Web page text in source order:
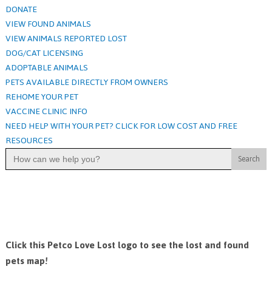
DONATE
VIEW FOUND ANIMALS
VIEW ANIMALS REPORTED LOST
DOG/CAT LICENSING
ADOPTABLE ANIMALS
PETS AVAILABLE DIRECTLY FROM OWNERS
REHOME YOUR PET
VACCINE CLINIC INFO
NEED HELP WITH YOUR PET? CLICK FOR LOW COST AND FREE
RESOURCES
Search
for:
Click this Petco Love Lost logo to see the lost and found
pets map!